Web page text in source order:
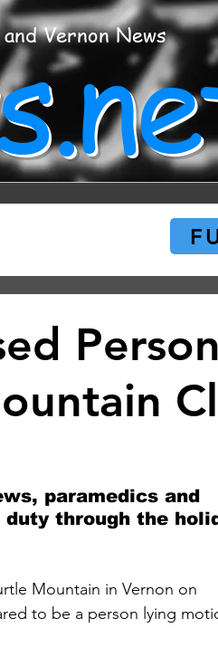
Vernon News
Person
paramedics and
through the
Mountain in Vernon on
to be a person lying